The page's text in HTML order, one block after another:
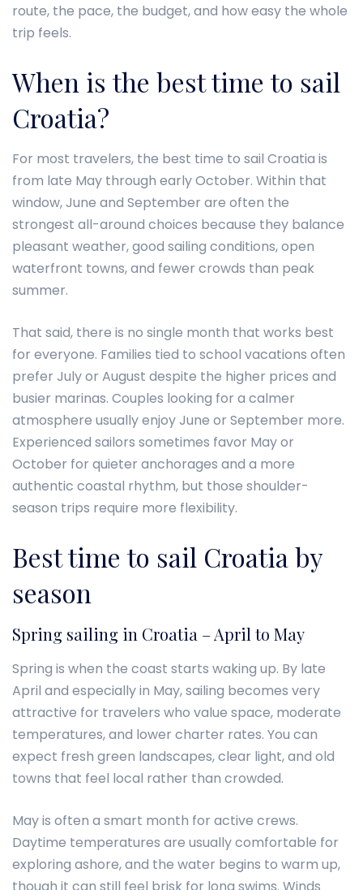
route, the pace, the budget, and how easy the whole
trip feels.
When is the best time to sail
Croatia?
For most travelers, the best time to sail Croatia is
from late May through early October. Within that
window, June and September are often the
strongest all-around choices because they balance
pleasant weather, good sailing conditions, open
waterfront towns, and fewer crowds than peak
summer.
That said, there is no single month that works best
for everyone. Families tied to school vacations often
prefer July or August despite the higher prices and
busier marinas. Couples looking for a calmer
atmosphere usually enjoy June or September more.
Experienced sailors sometimes favor May or
October for quieter anchorages and a more
authentic coastal rhythm, but those shoulder-
season trips require more flexibility.
Best time to sail Croatia by
season
Spring sailing in Croatia – April to May
Spring is when the coast starts waking up. By late
April and especially in May, sailing becomes very
attractive for travelers who value space, moderate
temperatures, and lower charter rates. You can
expect fresh green landscapes, clear light, and old
towns that feel local rather than crowded.
May is often a smart month for active crews.
Daytime temperatures are usually comfortable for
exploring ashore, and the water begins to warm up,
though it can still feel brisk for long swims. Winds